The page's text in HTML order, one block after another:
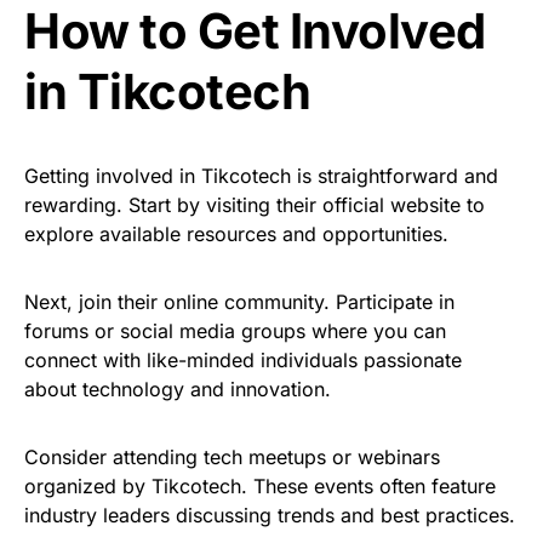
How to Get Involved
in Tikcotech
Getting involved in Tikcotech is straightforward and
rewarding. Start by visiting their official website to
explore available resources and opportunities.
Next, join their online community. Participate in
forums or social media groups where you can
connect with like-minded individuals passionate
about technology and innovation.
Consider attending tech meetups or webinars
organized by Tikcotech. These events often feature
industry leaders discussing trends and best practices.